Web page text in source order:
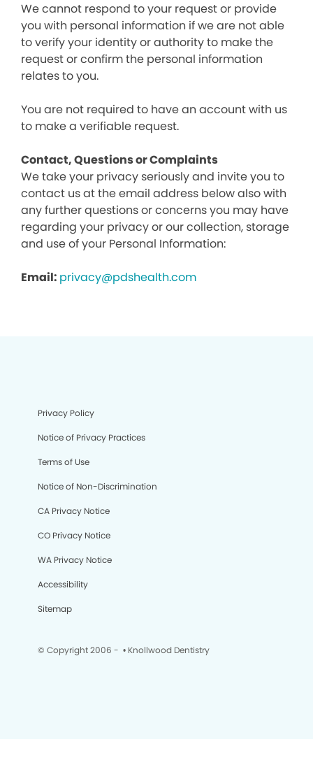
We cannot respond to your request or provide
you with personal information if we are not able
to verify your identity or authority to make the
request or confirm the personal information
relates to you.
You are not required to have an account with us
to make a verifiable request.
Contact, Questions or Complaints
We take your privacy seriously and invite you to
contact us at the email address below also with
any further questions or concerns you may have
regarding your privacy or our collection, storage
and use of your Personal Information:
Email: privacy@pdshealth.com
Privacy Policy
Notice of Privacy Practices
Terms of Use
Notice of Non-Discrimination
CA Privacy Notice
CO Privacy Notice
WA Privacy Notice
Accessibility
Sitemap
© Copyright 2006 - • Knollwood Dentistry